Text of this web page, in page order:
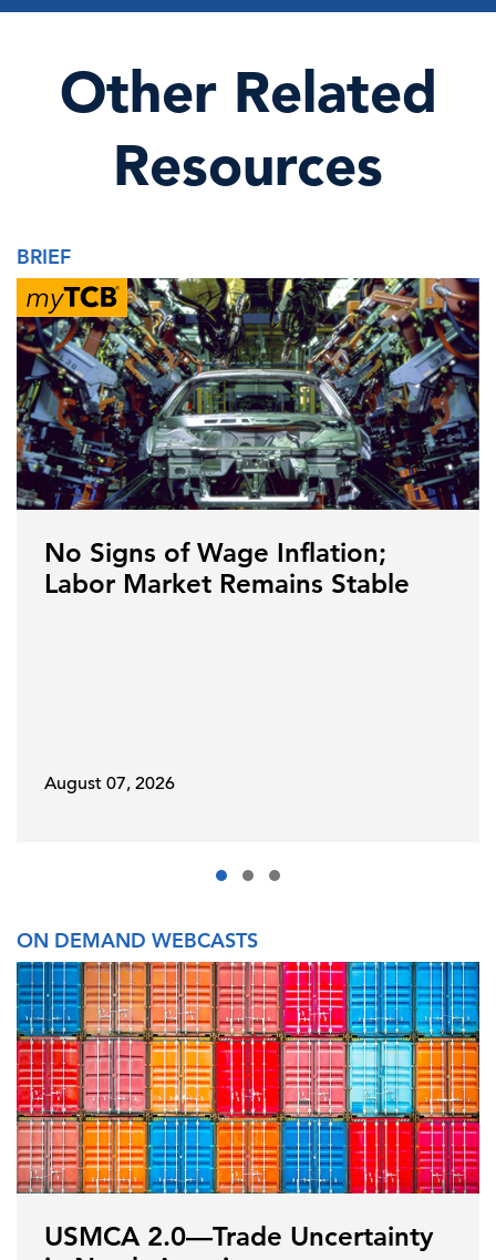
Other Related
Resources
BRIEF
No Signs of Wage Inflation;
Labor Market Remains Stable
August 07, 2026
ON DEMAND WEBCASTS
USMCA 2.0—Trade Uncertainty